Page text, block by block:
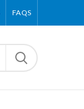
FAQS